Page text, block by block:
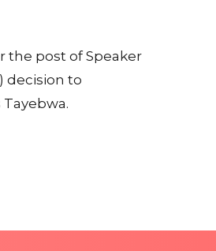
the post of Speaker
decision to